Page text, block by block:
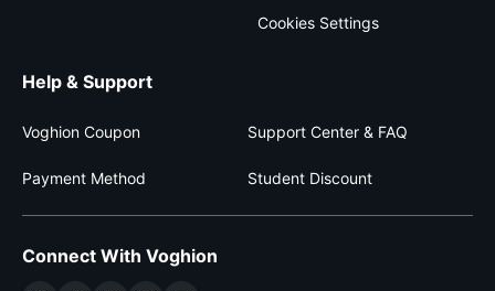
Cookies Settings
Help & Support
Voghion Coupon Support Center & FAQ
Payment Method Student Discount
Connect With Voghion